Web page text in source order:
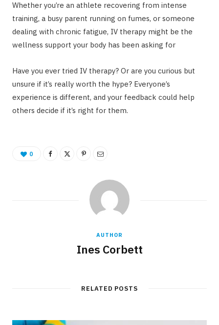
Whether you’re an athlete recovering from intense
training, a busy parent running on fumes, or someone
dealing with chronic fatigue, IV therapy might be the
wellness support your body has been asking for
Have you ever tried IV therapy? Or are you curious but
unsure if it’s really worth the hype? Everyone’s
experience is different, and your feedback could help
others decide if it’s right for them.
0
AUTHOR
Ines Corbett
RELATED POSTS